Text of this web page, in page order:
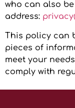
who can also
address:
This policy can
pieces of
meet your
comply with